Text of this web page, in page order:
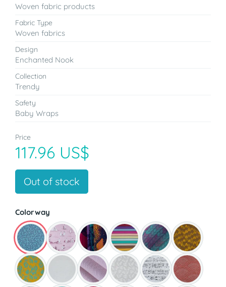
Woven fabric products
Fabric Type
Woven fabrics
Design
Enchanted Nook
Collection
Trendy
Safety
Baby Wraps
Price
117.96 US$
Out of stock
Colorway